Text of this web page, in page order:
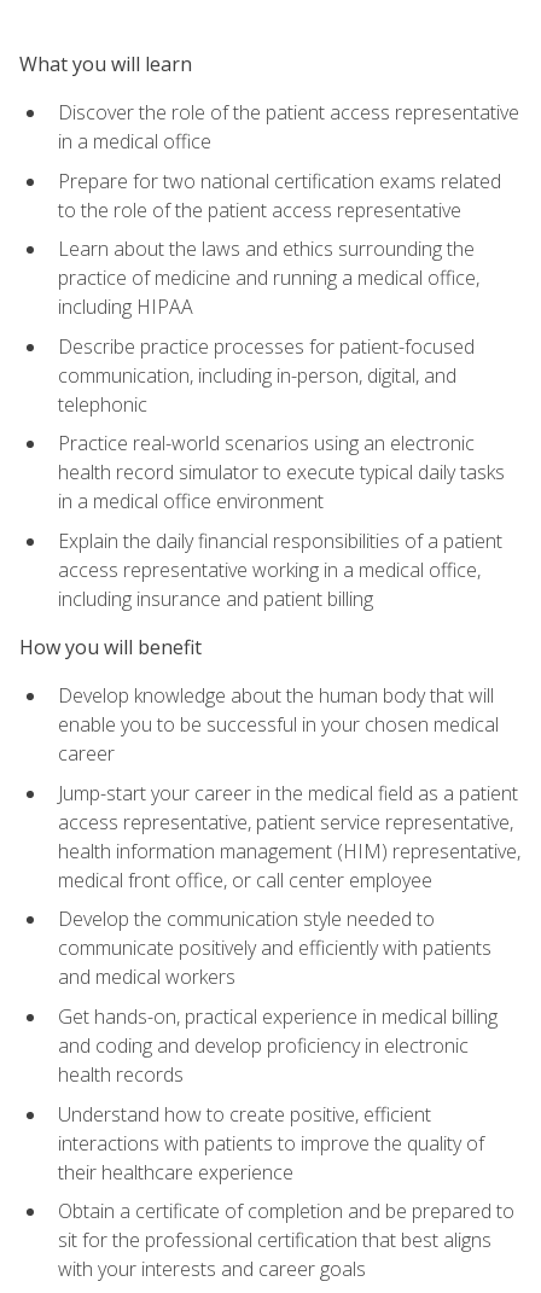
What you will learn
Discover the role of the patient access representative
in a medical office
Prepare for two national certification exams related
to the role of the patient access representative
Learn about the laws and ethics surrounding the
practice of medicine and running a medical office,
including HIPAA
Describe practice processes for patient-focused
communication, including in-person, digital, and
telephonic
Practice real-world scenarios using an electronic
health record simulator to execute typical daily tasks
in a medical office environment
Explain the daily financial responsibilities of a patient
access representative working in a medical office,
including insurance and patient billing
How you will benefit
Develop knowledge about the human body that will
enable you to be successful in your chosen medical
career
Jump-start your career in the medical field as a patient
access representative, patient service representative,
health information management (HIM) representative,
medical front office, or call center employee
Develop the communication style needed to
communicate positively and efficiently with patients
and medical workers
Get hands-on, practical experience in medical billing
and coding and develop proficiency in electronic
health records
Understand how to create positive, efficient
interactions with patients to improve the quality of
their healthcare experience
Obtain a certificate of completion and be prepared to
sit for the professional certification that best aligns
with your interests and career goals